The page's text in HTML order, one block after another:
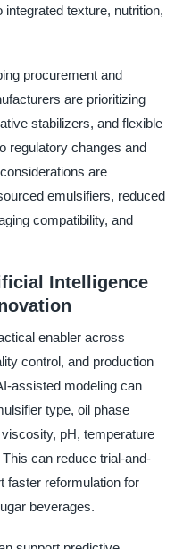
texture, nutrition,
procurement and
are prioritizing
stabilizers, and flexible
regulatory changes and
are
emulsifiers, reduced
compatibility, and
Intelligence
enabler across
control, and production
assisted modeling can
type, oil phase
pH, temperature
can reduce trial-and-
faster reformulation for
beverages.